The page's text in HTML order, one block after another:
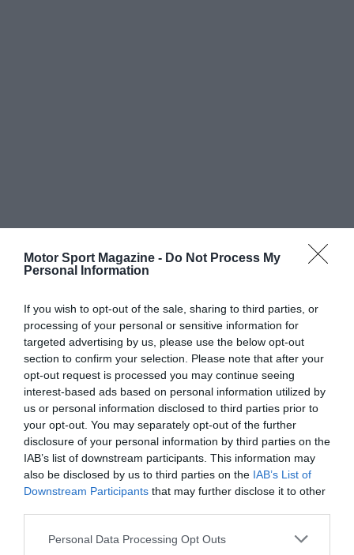
Motor Sport Magazine - Do Not Process My
Personal Information
If you wish to opt-out of the sale, sharing to third parties, or
processing of your personal or sensitive information for
targeted advertising by us, please use the below opt-out
section to confirm your selection. Please note that after your
opt-out request is processed you may continue seeing
interest-based ads based on personal information utilized by
us or personal information disclosed to third parties prior to
your opt-out. You may separately opt-out of the further
disclosure of your personal information by third parties on the
IAB’s list of downstream participants. This information may
also be disclosed by us to third parties on the IAB’s List of
Downstream Participants that may further disclose it to other
Personal Data Processing Opt Outs